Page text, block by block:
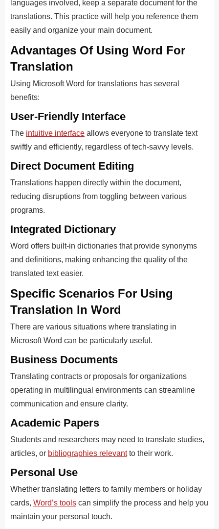
languages involved, keep a separate document for the
translations. This practice will help you reference them
easily and organize your main document.
Advantages Of Using Word For
Translation
Using Microsoft Word for translations has several
benefits:
User-Friendly Interface
The intuitive interface allows everyone to translate text
swiftly and efficiently, regardless of tech-savvy levels.
Direct Document Editing
Translations happen directly within the document,
reducing disruptions from toggling between various
programs.
Integrated Dictionary
Word offers built-in dictionaries that provide synonyms
and definitions, making enhancing the quality of the
translated text easier.
Specific Scenarios For Using
Translation In Word
There are various situations where translating in
Microsoft Word can be particularly useful.
Business Documents
Translating contracts or proposals for organizations
operating in multilingual environments can streamline
communication and ensure clarity.
Academic Papers
Students and researchers may need to translate studies,
articles, or bibliographies relevantto their work.
Personal Use
Whether translating letters to family members or holiday
cards, Word’s tools can simplify the process and help you
maintain your personal touch.